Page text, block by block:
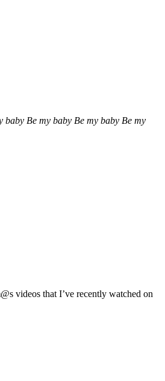
baby Be my baby Be my baby Be my
videos that I’ve recently watched on